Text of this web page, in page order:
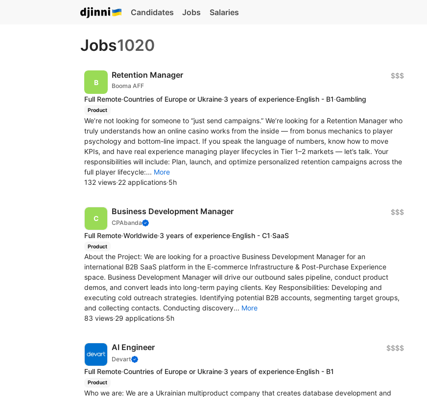
Candidates Jobs Salaries
Jobs1020
Retention Manager
Booma AFF
$$$
Full Remote·Countries of Europe or Ukraine·3 years of experience·English - B1·Gambling
Product
We’re not looking for someone to “just send campaigns.” We’re looking for a Retention Manager who
truly understands how an online casino works from the inside — from bonus mechanics to player
psychology and bottom-line impact. If you speak the language of numbers, know how to move
KPIs, and have real experience managing player lifecycles in Tier 1–2 markets — let’s talk. Your
responsibilities will include: Plan, launch, and optimize personalized retention campaigns across the
full player lifecycle:... More
132 views·22 applications·5h
Business Development Manager
CPAbanda
$$$
Full Remote·Worldwide·3 years of experience·English - C1·SaaS
Product
About the Project: We are looking for a proactive Business Development Manager for an
international B2B SaaS platform in the E-commerce Infrastructure & Post-Purchase Experience
space. Business Development Manager will drive our outbound sales pipeline, conduct product
demos, and convert leads into long-term paying clients. Key Responsibilities: Developing and
executing cold outreach strategies. Identifying potential B2B accounts, segmenting target groups,
and collecting contacts. Conducting discovery... More
83 views·29 applications·5h
AI Engineer
Devart
$$$$
Full Remote·Countries of Europe or Ukraine·3 years of experience·English - B1
Product
Who we are: We are a Ukrainian multiproduct company that creates database development and